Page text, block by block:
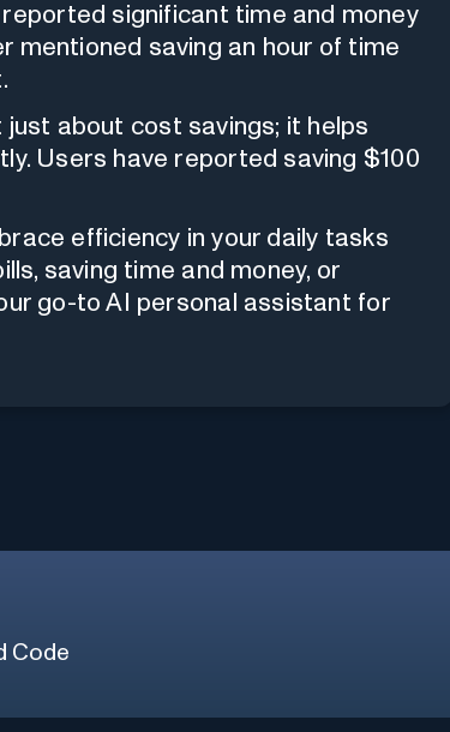
significant time and money
mentioned saving an hour of time
just about cost savings; it helps
Users have reported saving $100
efficiency in your daily tasks
saving time and money, or
go-to AI personal assistant for
Code